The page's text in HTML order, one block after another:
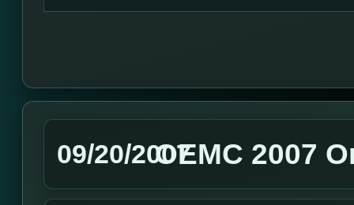
09/20/2007OEMC 2007